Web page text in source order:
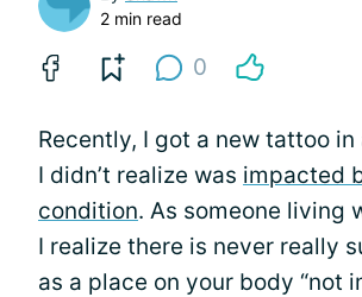
2 min read
0
Recently, I got a new tattoo
I didn’t realize was impacted
condition. As someone living
I realize there is never really
as a place on your body “not